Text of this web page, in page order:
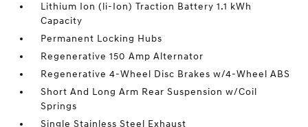
Lithium Ion (li-Ion) Traction Battery 1.1 kWh
Capacity
Permanent Locking Hubs
Regenerative 150 Amp Alternator
Regenerative 4-Wheel Disc Brakes w/4-Wheel ABS
Short And Long Arm Rear Suspension w/Coil
Springs
Single Stainless Steel Exhaust